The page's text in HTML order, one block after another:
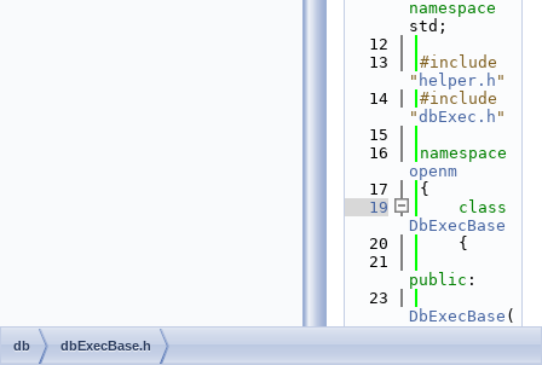
std;
   12
   13
#include
" helper.h "
   14
#include
"dbExec.h "
   15
   16
openm
   17
{
   19
DbExecBase
   20
    {
   21
public :
   23
DbExecBase (
db dbExecBase.h